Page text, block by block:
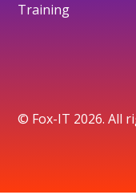
Training
© Fox-IT 2026. All